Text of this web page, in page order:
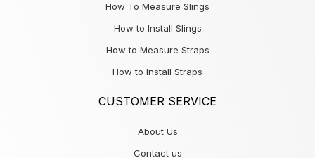
How To Measure Slings
How to Install Slings
How to Measure Straps
How to Install Straps
CUSTOMER SERVICE
About Us
Contact us